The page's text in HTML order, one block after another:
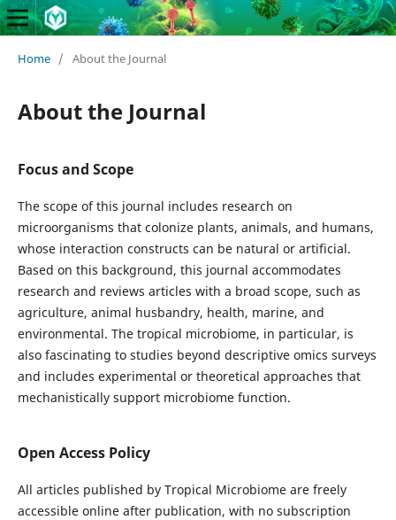
Home / About the Journal
About the Journal
Focus and Scope
The scope of this journal includes research on
microorganisms that colonize plants, animals, and humans,
whose interaction constructs can be natural or artificial.
Based on this background, this journal accommodates
research and reviews articles with a broad scope, such as
agriculture, animal husbandry, health, marine, and
environmental. The tropical microbiome, in particular, is
also fascinating to studies beyond descriptive omics surveys
and includes experimental or theoretical approaches that
mechanistically support microbiome function.
Open Access Policy
All articles published by Tropical Microbiome are freely
accessible online after publication, with no subscription